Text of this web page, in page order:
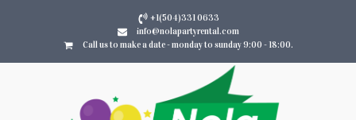
+1(504)331 0633
info@nolapartyrental.com
Call us to make a date - monday to sunday 9:00 - 18:00.